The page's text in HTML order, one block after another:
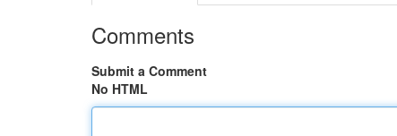
Comments
Submit a Comment
No HTML